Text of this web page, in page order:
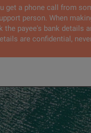
get a phone call from
person. When
the payee's bank details
are confidential,